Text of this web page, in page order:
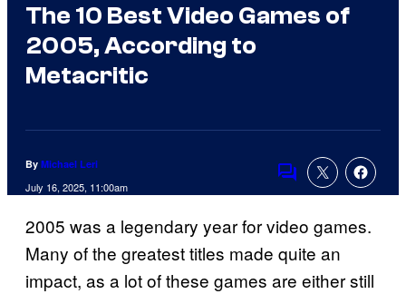
The 10 Best Video Games of
2005, According to
Metacritic
By Michael Leri
July 16, 2025, 11:00am
Comments
2005 was a legendary year for video games.
Many of the greatest titles made quite an
impact, as a lot of these games are either still